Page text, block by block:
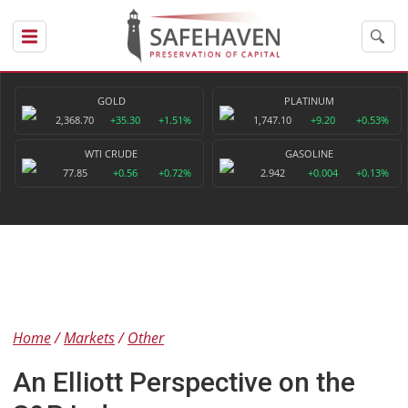
GOLD
2,368.70
+35.30 +1.51%
PLATINUM
1,747.10
+9.20 +0.53%
WTI CRUDE
77.85
+0.56 +0.72%
GASOLINE
2.942
+0.004 +0.13%
Home Markets Other
An Elliott Perspective on the